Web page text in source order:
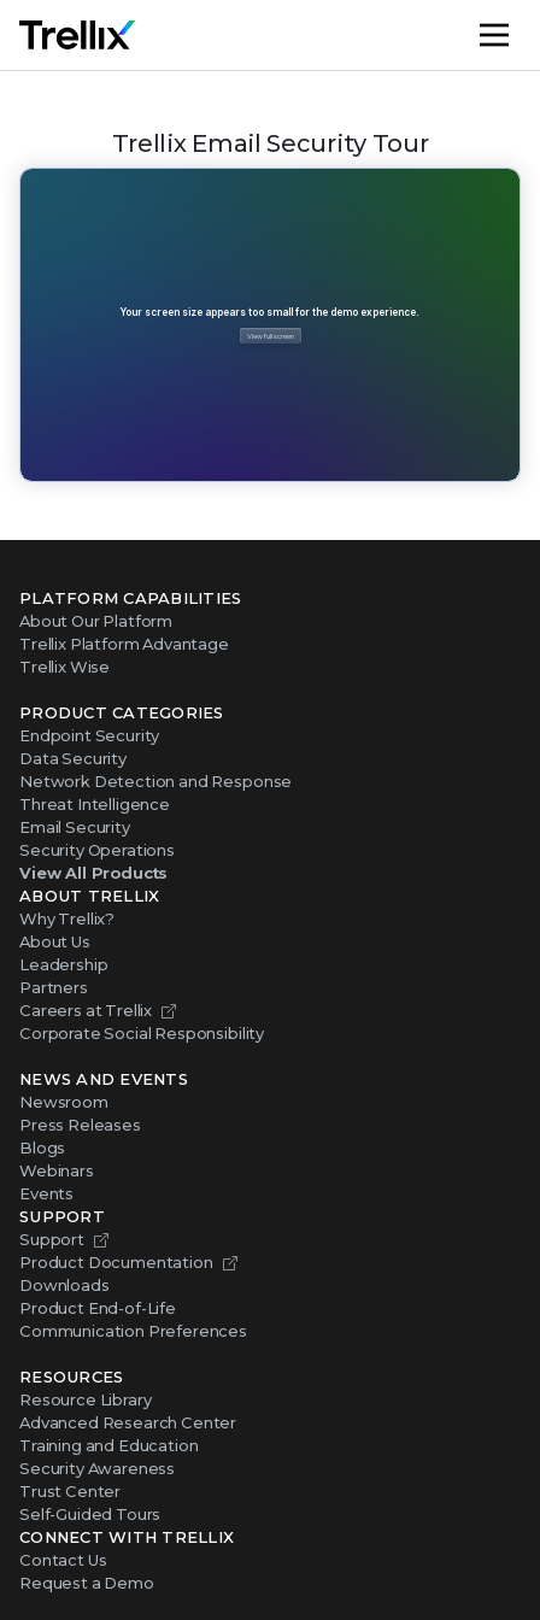
Trellix Email Security Tour
PLATFORM CAPABILITIES
About Our Platform
Trellix Platform Advantage
Trellix Wise
PRODUCT CATEGORIES
Endpoint Security
Data Security
Network Detection and Response
Threat Intelligence
Email Security
Security Operations
View All Products
ABOUT TRELLIX
Why Trellix?
About Us
Leadership
Partners
Careers at Trellix
Corporate Social Responsibility
NEWS AND EVENTS
Newsroom
Press Releases
Blogs
Webinars
Events
SUPPORT
Support
Product Documentation
Downloads
Product End-of-Life
Communication Preferences
RESOURCES
Resource Library
Advanced Research Center
Training and Education
Security Awareness
Trust Center
Self-Guided Tours
CONNECT WITH TRELLIX
Contact Us
Request a Demo